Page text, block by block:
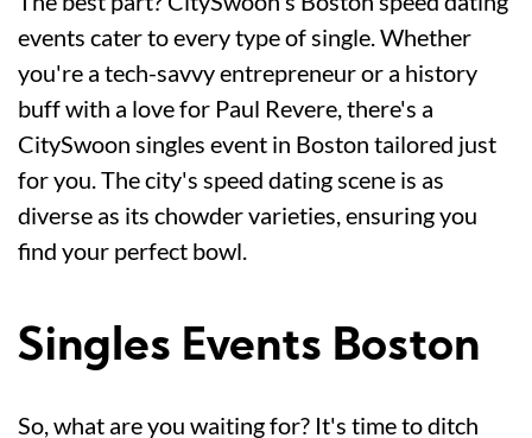
events cater to every type of single. Whether
you're a tech-savvy entrepreneur or a history
buff with a love for Paul Revere, there's a
CitySwoon singles event in Boston tailored just
for you. The city's speed dating scene is as
diverse as its chowder varieties, ensuring you
find your perfect bowl.
Singles Events Boston
So, what are you waiting for? It's time to ditch